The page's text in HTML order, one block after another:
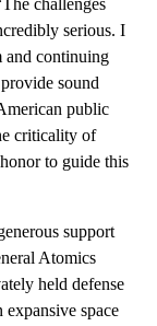
challenges
serious. I
continuing
sound
public
criticality of
to guide this
support
Atomics
held defense
space